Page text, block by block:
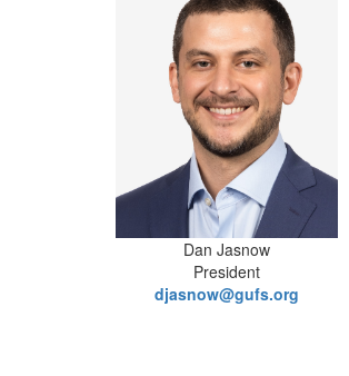
Dan Jasnow
President
djasnow@gufs.org